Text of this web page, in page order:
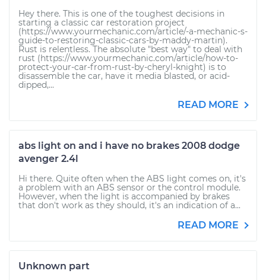
Hey there. This is one of the toughest decisions in
starting a classic car restoration project
(https://www.yourmechanic.com/article/-a-mechanic-s-
guide-to-restoring-classic-cars-by-maddy-martin).
Rust is relentless. The absolute "best way" to deal with
rust (https://www.yourmechanic.com/article/how-to-
protect-your-car-from-rust-by-cheryl-knight) is to
disassemble the car, have it media blasted, or acid-
dipped,...
READ MORE
abs light on and i have no brakes 2008 dodge
avenger 2.4l
Hi there. Quite often when the ABS light comes on, it's
a problem with an ABS sensor or the control module.
However, when the light is accompanied by brakes
that don't work as they should, it's an indication of a...
READ MORE
Unknown part